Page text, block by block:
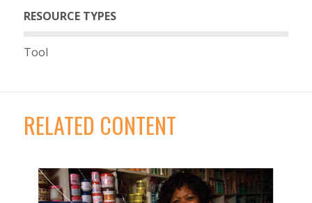
RESOURCE TYPES
Tool
RELATED CONTENT